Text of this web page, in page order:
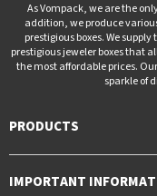
As Vompack, we are the
addition, we produce
prestigious boxes. We
prestigious jeweler boxes that
the most affordable prices.
sparkle of
PRODUCTS
IMPORTANT